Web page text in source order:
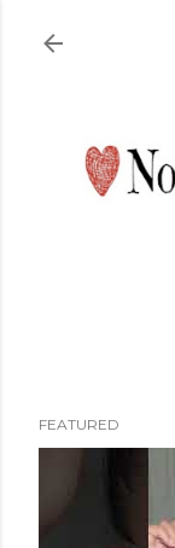
FEATURED